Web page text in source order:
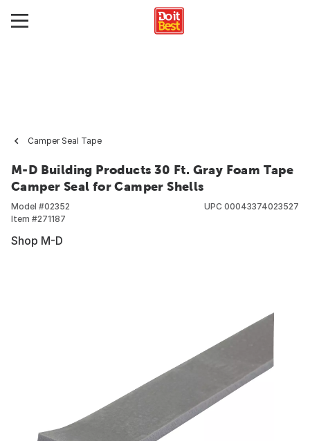
Camper Seal Tape
M-D Building Products 30 Ft. Gray Foam Tape
Camper Seal for Camper Shells
Model #02352
Item #271187
UPC 00043374023527
Shop M-D